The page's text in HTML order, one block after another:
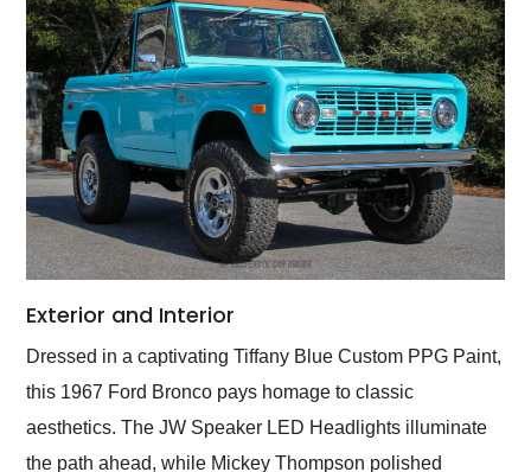
Exterior and Interior
Dressed in a captivating Tiffany Blue Custom PPG Paint,
this 1967 Ford Bronco pays homage to classic
aesthetics. The JW Speaker LED Headlights illuminate
the path ahead, while Mickey Thompson polished